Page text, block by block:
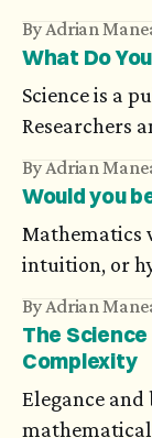
possibilities
becomes
itself. — Karl
By Adrian
What Do
Science is a
Researchers
to the public
relies on a
in progress.
By Adrian
Would you
Mathematics
intuition, or
supported
doesn't exist.
many think
completes
By Adrian
The
Complexity
Elegance